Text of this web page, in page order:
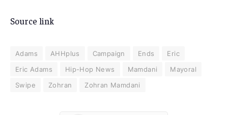
Source link
Adams AHHplus Campaign Ends
Eric
Eric Adams
Hip-Hop News Mamdani
Mayoral
Swipe
Zohran Zohran Mamdani